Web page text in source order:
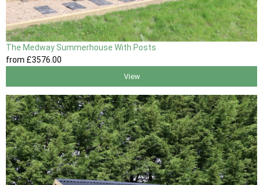
The Medway Summerhouse With Posts
from £3576 .00
View